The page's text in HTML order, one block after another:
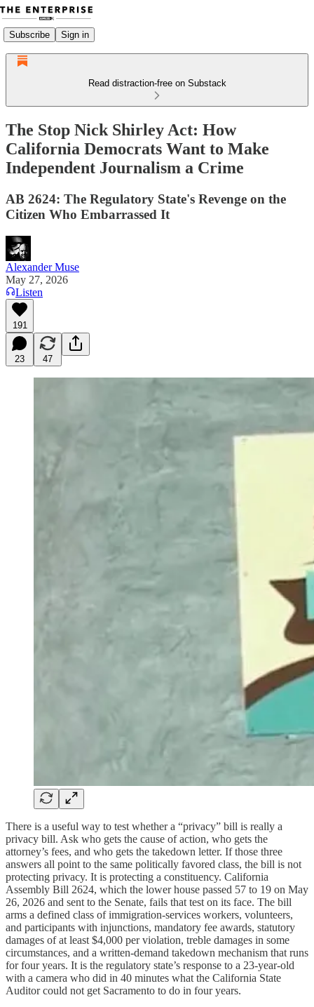
Subscribe Sign in
Read distraction-free on Substack
The Stop Nick Shirley Act: How
California Democrats Want to Make
Independent Journalism a Crime
AB 2624: The Regulatory State's Revenge on the
Citizen Who Embarrassed It
Alexander Muse
May 27, 2026
Listen
191
23 47
There is a useful way to test whether a “privacy” bill is really a
privacy bill. Ask who gets the cause of action, who gets the
attorney’s fees, and who gets the takedown letter. If those three
answers all point to the same politically favored class, the bill is not
protecting privacy. It is protecting a constituency. California
Assembly Bill 2624, which the lower house passed 57 to 19 on May
26, 2026 and sent to the Senate, fails that test on its face. The bill
arms a defined class of immigration-services workers, volunteers,
and participants with injunctions, mandatory fee awards, statutory
damages of at least $4,000 per violation, treble damages in some
circumstances, and a written-demand takedown mechanism that runs
for four years. It is the regulatory state’s response to a 23-year-old
with a camera who did in 40 minutes what the California State
Auditor could not get Sacramento to do in four years.